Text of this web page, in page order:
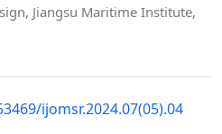
Jiangsu Maritime Institute,
ijomsr.2024.07(05).04